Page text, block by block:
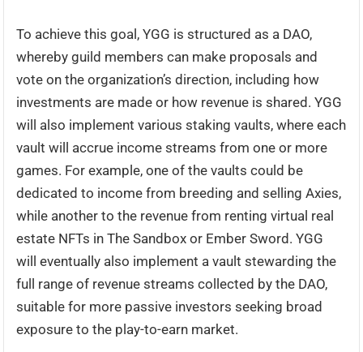
To achieve this goal, YGG is structured as a DAO,
whereby guild members can make proposals and
vote on the organization’s direction, including how
investments are made or how revenue is shared. YGG
will also implement various staking vaults, where each
vault will accrue income streams from one or more
games. For example, one of the vaults could be
dedicated to income from breeding and selling Axies,
while another to the revenue from renting virtual real
estate NFTs in The Sandbox or Ember Sword. YGG
will eventually also implement a vault stewarding the
full range of revenue streams collected by the DAO,
suitable for more passive investors seeking broad
exposure to the play-to-earn market.